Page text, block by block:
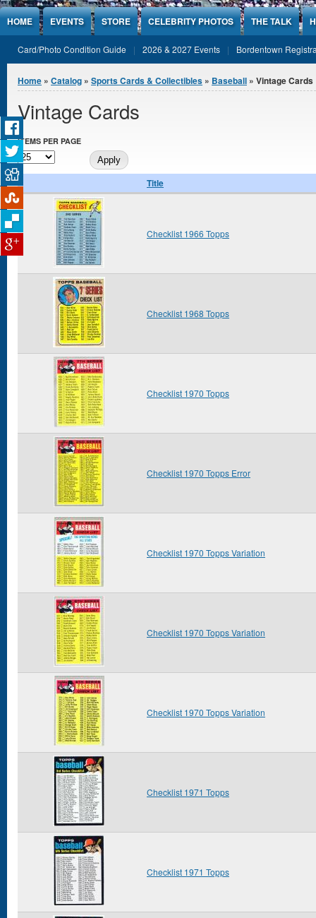
Jump to Content
HOME EVENTS STORE CELEBRITY PHOTOS THE TALK
Card/Photo Condition Guide 2026 & 2027 Events Bordentown
You are here
Home » Catalog » Sports Cards & Collectibles » Baseball » Vintage Cards
Vintage Cards
ITEMS PER PAGE
Title
Checklist 1966 Topps
Checklist 1968 Topps
Checklist 1970 Topps
Checklist 1970 Topps Error
Checklist 1970 Topps Variation
Checklist 1970 Topps Variation
Checklist 1970 Topps Variation
Checklist 1971 Topps
Checklist 1971 Topps